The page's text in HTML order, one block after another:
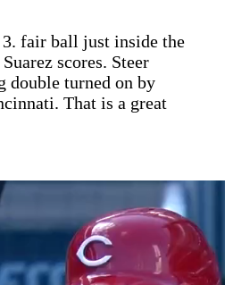
fair ball just inside the
scores. Steer
double turned on by
That is a great